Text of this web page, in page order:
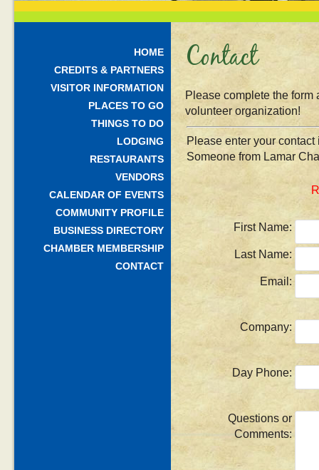
HOME
CREDITS & PARTNERS
VISITOR INFORMATION
PLACES TO GO
THINGS TO DO
LODGING
RESTAURANTS
VENDORS
CALENDAR OF EVENTS
COMMUNITY PROFILE
BUSINESS DIRECTORY
CHAMBER MEMBERSHIP
CONTACT
Contact
Please complete the
volunteer organization!
Please enter your
Someone from Lamar
First Name:
Last Name:
Email:
Company:
Day Phone:
Questions or
Comments: